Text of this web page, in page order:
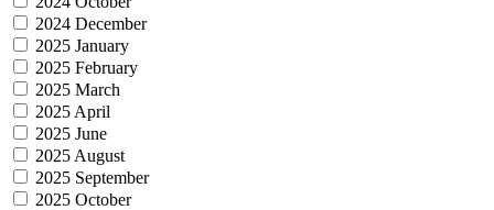
2024 December
2025 January
2025 February
2025 March
2025 April
2025 June
2025 August
2025 September
2025 October